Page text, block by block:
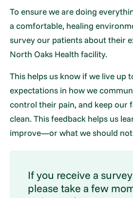
To ensure we are doing
a comfortable, healing
survey our patients about their
North Oaks Health facility.
This helps us know if we live up
expectations in how we
control their pain, and keep our
clean. This feedback helps us
improve—or what we should not
If you receive a
please take a few